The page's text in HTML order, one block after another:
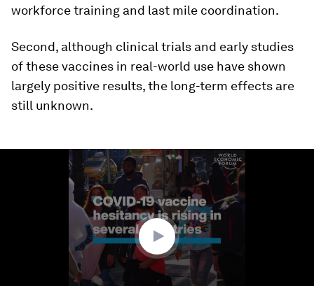
workforce training and last mile coordination.
Second, although clinical trials and early studies
of these vaccines in real-world use have shown
largely positive results, the long-term effects are
still unknown.